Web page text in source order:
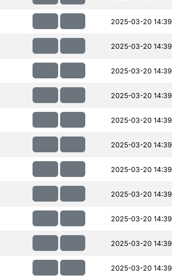
2025-03-20 14:39
2025-03-20 14:39
2025-03-20 14:39
2025-03-20 14:39
2025-03-20 14:39
2025-03-20 14:39
2025-03-20 14:39
2025-03-20 14:39
2025-03-20 14:39
2025-03-20 14:39
2025-03-20 14:39